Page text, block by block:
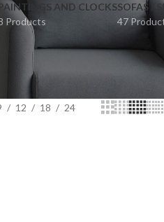
PAINTINGS AND CLOCKS
Products
SOFAS /
47
12 18 24